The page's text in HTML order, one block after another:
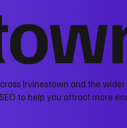
Irvinestown and the wider
to help you attract more